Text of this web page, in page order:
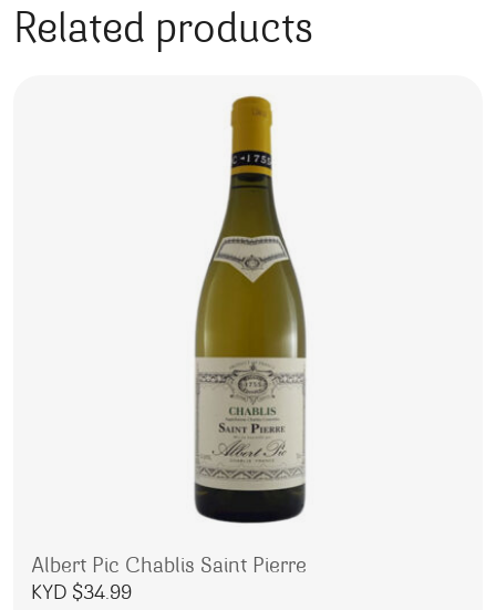
Related products
Albert Pic Chablis Saint Pierre
KYD $34.99